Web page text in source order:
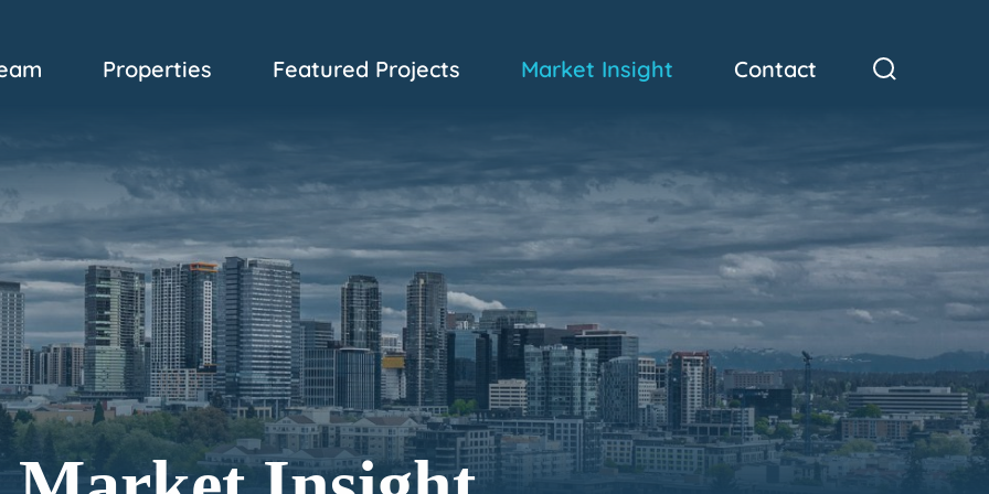
Properties Featured Projects Market Insight Contact